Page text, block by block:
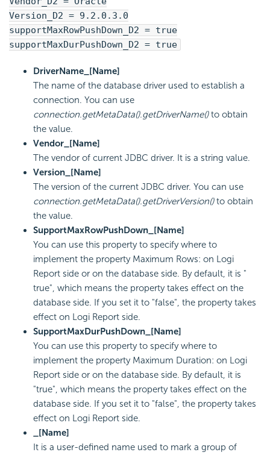
Version_D2 = 9.2.0.3.0
supportMaxRowPushDown_D2 = true
supportMaxDurPushDown_D2 = true
DriverName_[Name]
The name of the database driver used to establish a
connection. You can use
connection.getMetaData().getDriverName()to obtain
the value.
Vendor_[Name]
The vendor of current JDBC driver. It is a string value.
Version_[Name]
The version of the current JDBC driver. You can use
connection.getMetaData().getDriverVersion()to obtain
the value.
SupportMaxRowPushDown_[Name]
You can use this property to specify where to
implement the property Maximum Rows: on Logi
Report side or on the database side. By default, it is "
true", which means the property takes effect on the
database side. If you set it to "false", the property takes
effect on Logi Report side.
SupportMaxDurPushDown_[Name]
You can use this property to specify where to
implement the property Maximum Duration: on Logi
Report side or on the database side. By default, it is
"true", which means the property takes effect on the
database side. If you set it to "false", the property takes
effect on Logi Report side.
_[Name]
It is a user-defined name used to mark a group of